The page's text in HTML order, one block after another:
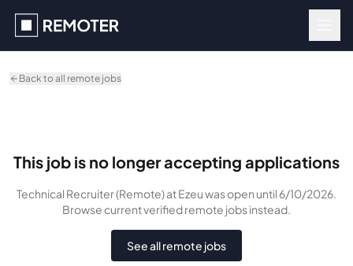
Back to all remote jobs
This job is no longer accepting applications
Technical Recruiter (Remote)at Ezeuwasopen until 6/10/2026.
Browse current verified remote jobs instead.
See all remote jobs